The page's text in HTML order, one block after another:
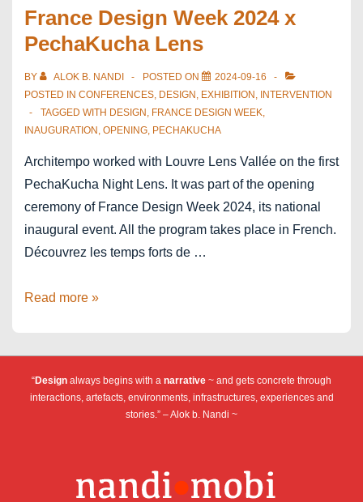
France Design Week 2024 x
PechaKucha Lens
BY ALOK B. NANDI POSTED ON
2024-09-16
POSTED IN CONFERENCES, DESIGN , EXHIBITION , INTERVENTION
TAGGED WITH DESIGN , FRANCE DESIGN WEEK,
INAUGURATION , OPENING, PECHAKUCHA
Architempo worked with Louvre Lens Vallée on the first
PechaKucha Night Lens. It was part of the opening
ceremony of France Design Week 2024, its national
inaugural event. All the program takes place in French.
Découvrez les temps forts de …
France
Read more »
“Design always begins with a narrative ~ and gets concrete through
interactions, artefacts, environments, infrastructures, experiences and
stories.” – Alok b. Nandi ~